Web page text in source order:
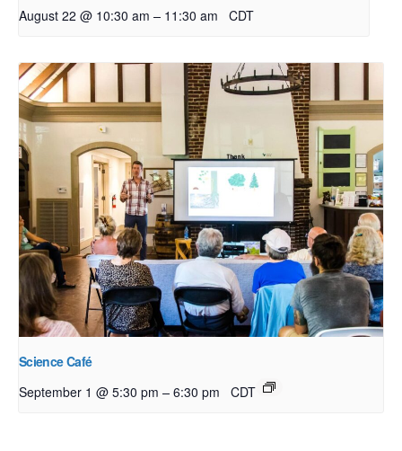
August 22 @ 10:30 am – 11:30 am CDT
Science Café
September 1 @ 5:30 pm – 6:30 pm CDT